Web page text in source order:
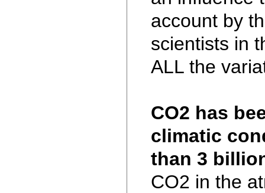
account by
scientists in
ALL the
CO2 has
climatic
than 3
CO2 in the